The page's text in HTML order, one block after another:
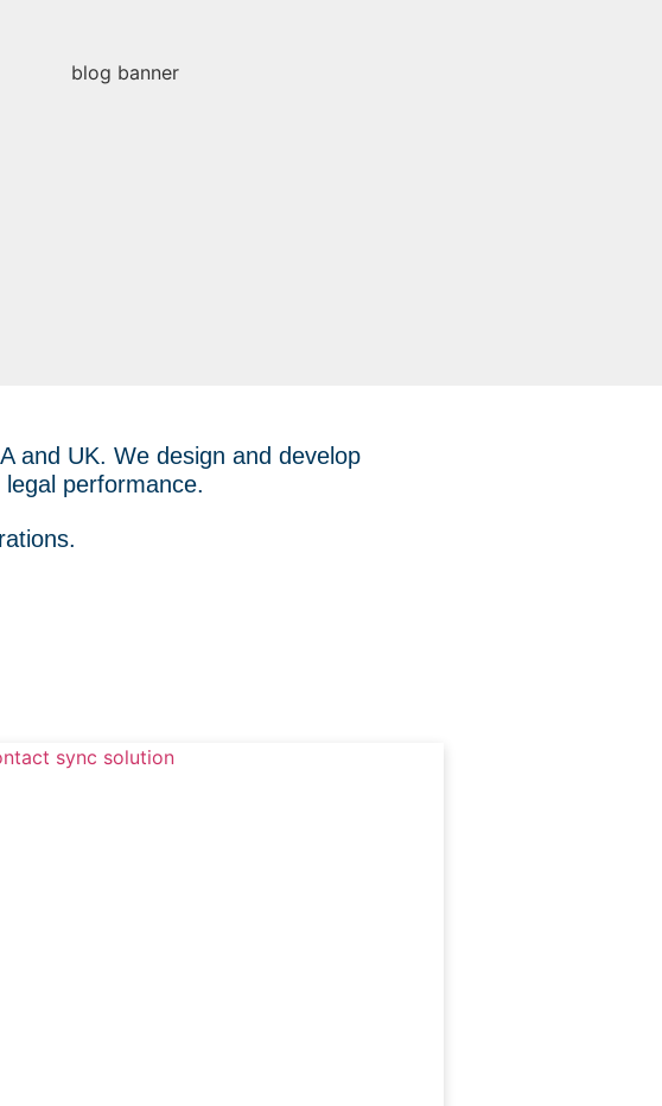
and UK. We design and develop
performance.